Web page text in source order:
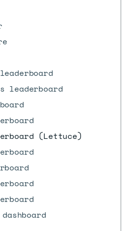
leaderboard
(Lettuce)